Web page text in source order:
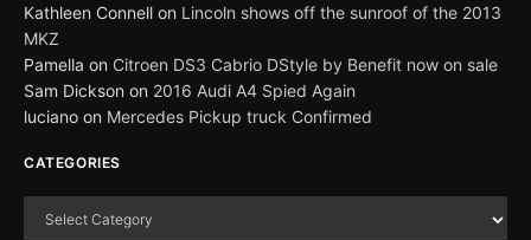
Kathleen Connell on Lincoln shows off the sunroof of the 2013
MKZ
Pamella on Citroen DS3 Cabrio DStyle by Benefit now on sale
Sam Dickson on 2016 Audi A4 Spied Again
luciano on Mercedes Pickup truck Confirmed
CATEGORIES